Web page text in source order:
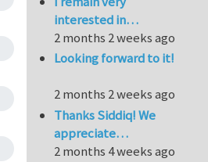
interested in…
2 months 2 weeks ago
Looking forward to it!
2 months 2 weeks ago
Thanks Siddiq! We
appreciate…
2 months 4 weeks ago